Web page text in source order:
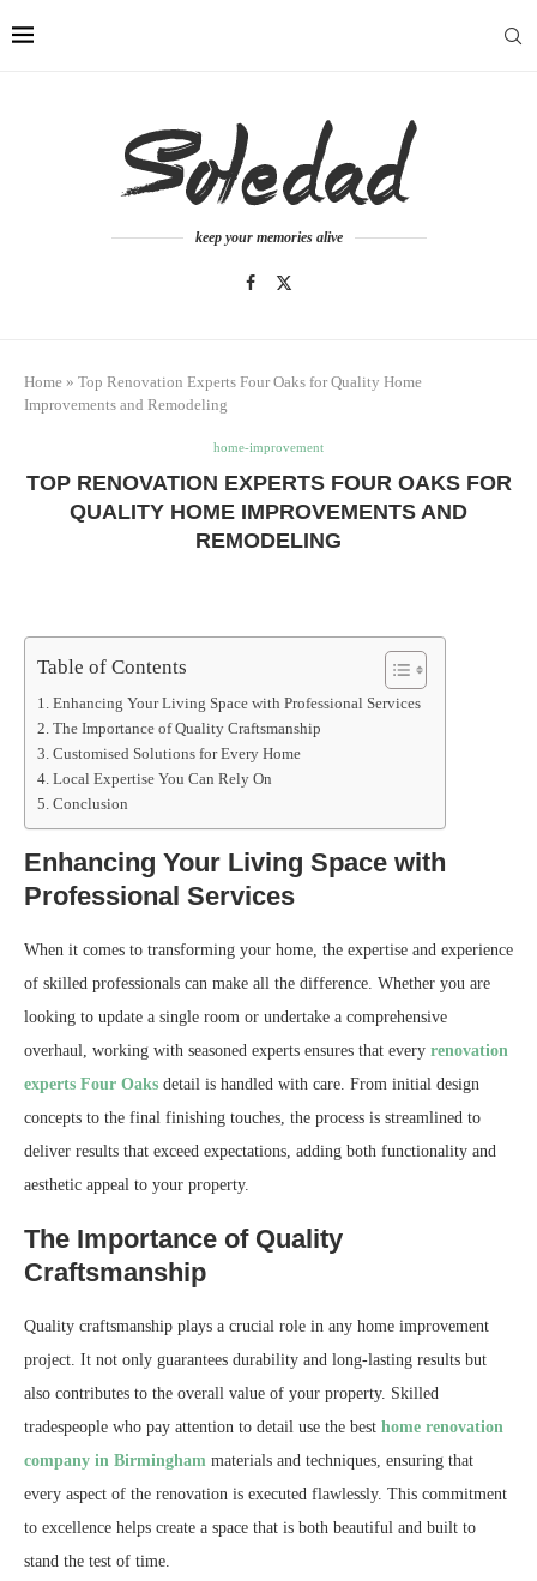
keep your memories alive
Home » Top Renovation Experts Four Oaks for Quality Home
Improvements and Remodeling
home-improvement
TOP RENOVATION EXPERTS FOUR OAKS FOR
QUALITY HOME IMPROVEMENTS AND
REMODELING
Table of Contents
Enhancing Your Living Space with Professional Services
The Importance of Quality Craftsmanship
Customised Solutions for Every Home
Local Expertise You Can Rely On
Conclusion
Enhancing Your Living Space with
Professional Services
When it comes to transforming your home, the expertise and experience
of skilled professionals can make all the difference. Whether you are
looking to update a single room or undertake a comprehensive
overhaul, working with seasoned experts ensures that every renovation
experts Four Oaks detail is handled with care. From initial design
concepts to the final finishing touches, the process is streamlined to
deliver results that exceed expectations, adding both functionality and
aesthetic appeal to your property.
The Importance of Quality
Craftsmanship
Quality craftsmanship plays a crucial role in any home improvement
project. It not only guarantees durability and long-lasting results but
also contributes to the overall value of your property. Skilled
tradespeople who pay attention to detail use the best home renovation
company in Birmingham materials and techniques, ensuring that
every aspect of the renovation is executed flawlessly. This commitment
to excellence helps create a space that is both beautiful and built to
stand the test of time.